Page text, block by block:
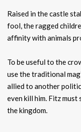
Raised in the castle
fool, the ragged
affinity with animals
To be useful to the
use the traditional
allied to another
even kill him. Fitz
the kingdom.